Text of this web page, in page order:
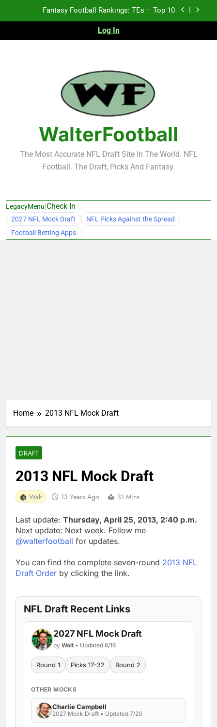
Fantasy Football Rankings: TEs – Top 10
Fantasy Football Rankings: WRs – 61-100
Fantasy Football Rankings: TEs – 11-20
Fantasy Football Rankings: TEs – Top 10
Fantasy Football Rankings: WRs – 61-100
Log In
WalterFootball
The Most Accurate NFL Draft Site In The World. NFL
Football. The Draft, Picks And Fantasy.
LegacyMenu|Check In
2027 NFL Mock Draft
NFL Picks Against the Spread
Football Betting Apps
Home 2013 NFL Mock Draft
DRAFT
2013 NFL Mock Draft
Walt 13 Years Ago 31 Mins
Last update: Thursday, April 25, 2013, 2:40 p.m.
Next update: Next week. Follow me
@walterfootball for updates.
You can find the complete seven-round 2013 NFL
Draft Order by clicking the link.
NFL Draft Recent Links
2027 NFL Mock Draft
by Walt • Updated 6/16
Round 1 Picks 17-32 Round 2
OTHER MOCKS
Charlie Campbell
2027 Mock Draft • Updated 7/20